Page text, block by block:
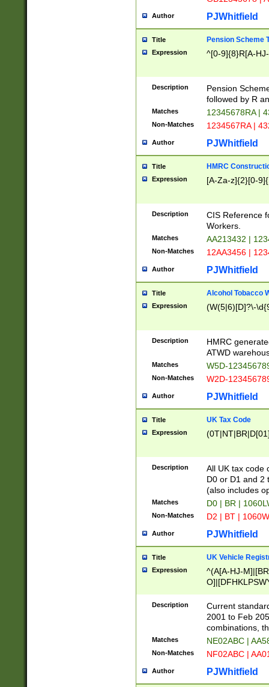
Author PJWhitfield
Title Pension Scheme
Expression ^[0-9]{8}R[A-
Description
Pension
followed by R
Matches 12345678RA |
Non-Matches 1234567RA |
Author PJWhitfield
Title HMRC
Expression [A-Za-z]{2}[0-
Description
CIS Reference
Workers.
Matches AA213432 |
Non-Matches 12AA3456 |
Author PJWhitfield
Title Alcohol Tobacco
Expression (W(5|6)[D]?\-
Description
HMRC
ATWD
Matches W5D-
Non-Matches W2D-
Author PJWhitfield
Title UK Tax Code
Expression
Description
All UK tax code
D0 or D1 and 2
(also includes
Matches D0 | BR |
Non-Matches D2 | BT |
Author PJWhitfield
Title UK Vehicle
Expression
^(A[A-HJ-
F]|)(0[02-9]|[1-
Description
Current
2001 to Feb
combinations,
Matches NE02ABC |
Non-Matches NF02ABC |
Author PJWhitfield